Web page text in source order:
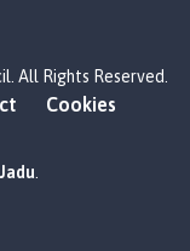
All Rights Reserved.
Cookies
Jadu.